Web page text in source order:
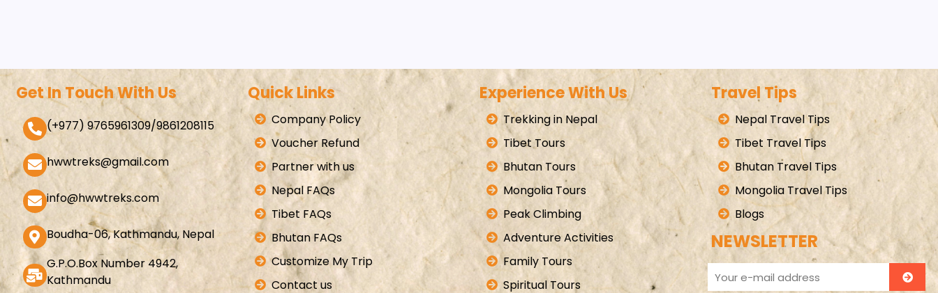
Get In Touch With Us
(+977) 9765961309/9861208115
hwwtreks@gmail.com
info@hwwtreks.com
Boudha-06, Kathmandu, Nepal
G.P.O.Box Number 4942,
Kathmandu
Quick Links
Company Policy
Voucher Refund
Partner with us
Nepal FAQs
Tibet FAQs
Bhutan FAQs
Customize My Trip
Contact us
Experience With Us
Trekking in Nepal
Tibet Tours
Bhutan Tours
Mongolia Tours
Peak Climbing
Adventure Activities
Family Tours
Spiritual Tours
Travel Tips
Nepal Travel Tips
Tibet Travel Tips
Bhutan Travel Tips
Mongolia Travel Tips
Blogs
NEWSLETTER